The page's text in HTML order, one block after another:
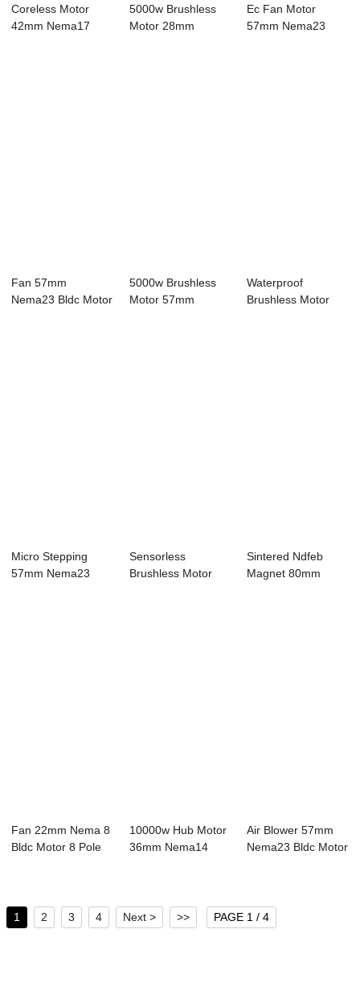
Coreless Motor
42mm Nema17
5000w Brushless
Motor 28mm
Ec Fan Motor
57mm Nema23
Fan 57mm
Nema23 Bldc Motor
5000w Brushless
Motor 57mm
Waterproof
Brushless Motor
Micro Stepping
57mm Nema23
Sensorless
Brushless Motor
Sintered Ndfeb
Magnet 80mm
Fan 22mm Nema 8
Bldc Motor 8 Pole
10000w Hub Motor
36mm Nema14
Air Blower 57mm
Nema23 Bldc Motor
1 2 3 4 Next > >> PAGE 1 / 4